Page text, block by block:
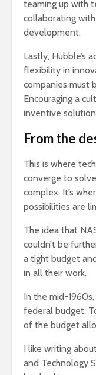
teaming up with
collaborating
development.
Lastly, Hubble’s
flexibility in
companies must
Encouraging a
inventive
From the
This is where
converge to
complex. It’s
possibilities are
The idea that
couldn’t be
a tight budget
in all their work.
In the mid-
federal budget.
of the budget
I like writing
and Technology